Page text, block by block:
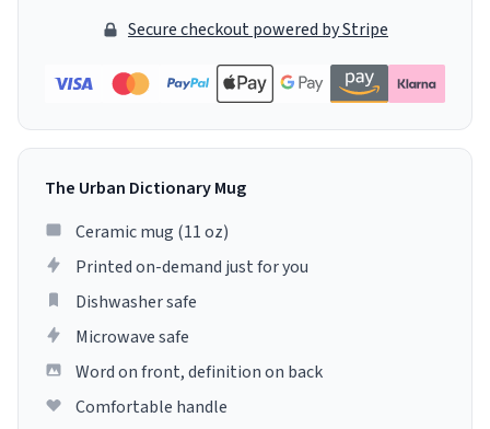
Secure checkout powered by Stripe
The Urban Dictionary Mug
Ceramic mug (11 oz)
Printed on-demand just for you
Dishwasher safe
Microwave safe
Word on front, definition on back
Comfortable handle